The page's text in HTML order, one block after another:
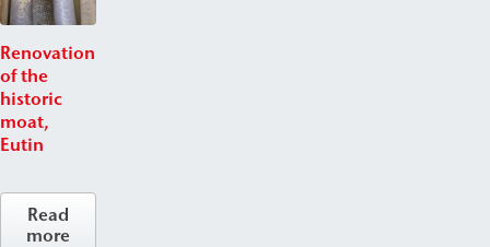
Renovation
of the
historic
moat,
Eutin
Read
more